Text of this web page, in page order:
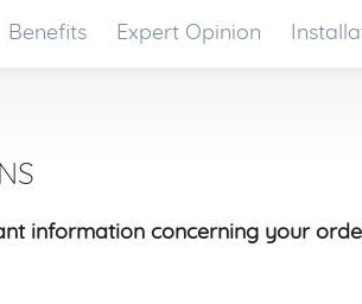
Benefits Expert Opinion
information concerning your